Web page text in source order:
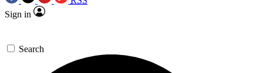
Sign in
Search